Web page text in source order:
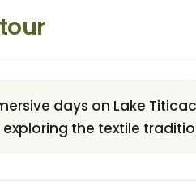
days on Lake
the textile